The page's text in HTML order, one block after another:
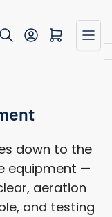
Open mini cart
down to the
equipment —
aeration
and testing